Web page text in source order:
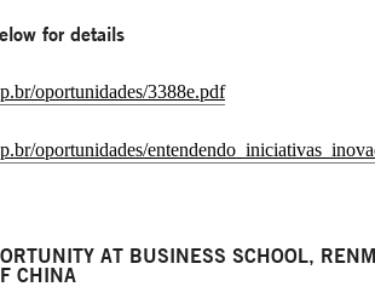
for details
oportunidades/3388e.pdf
oportunidades/
AT BUSINESS SCHOOL,
CHINA